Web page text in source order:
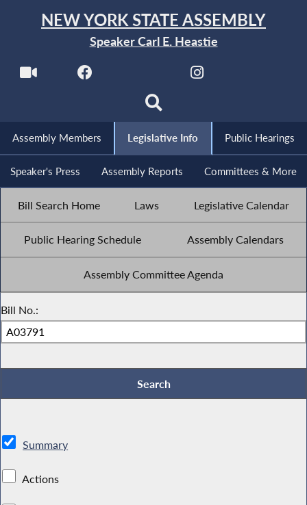
NEW YORK STATE ASSEMBLY
Speaker Carl E. Heastie
Assembly Members Legislative Info Public Hearings
Speaker's Press Assembly Reports Committees & More
Bill Search Home Laws Legislative Calendar
Public Hearing Schedule Assembly Calendars
Assembly Committee Agenda
Bill No.:
Summary
Actions